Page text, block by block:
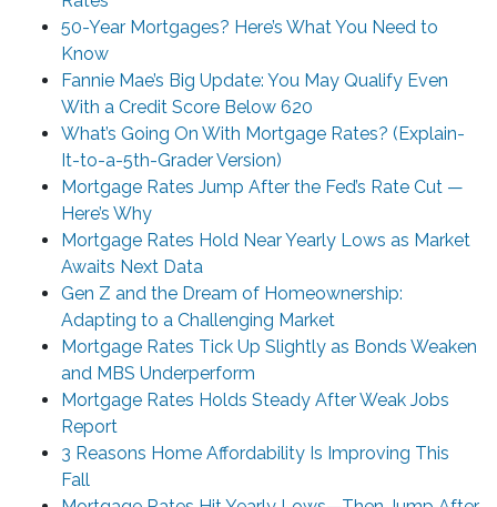
50-Year Mortgages? Here’s What You Need to
Know
Fannie Mae’s Big Update: You May Qualify Even
With a Credit Score Below 620
What’s Going On With Mortgage Rates? (Explain-
It-to-a-5th-Grader Version)
Mortgage Rates Jump After the Fed’s Rate Cut —
Here’s Why
Mortgage Rates Hold Near Yearly Lows as Market
Awaits Next Data
Gen Z and the Dream of Homeownership:
Adapting to a Challenging Market
Mortgage Rates Tick Up Slightly as Bonds Weaken
and MBS Underperform
Mortgage Rates Holds Steady After Weak Jobs
Report
3 Reasons Home Affordability Is Improving This
Fall